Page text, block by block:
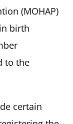
(MOHAP)
birth
to the
certain